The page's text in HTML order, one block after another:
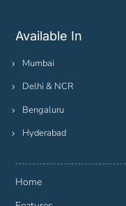
Available In
Mumbai
Delhi & NCR
Bengaluru
Hyderabad
Home